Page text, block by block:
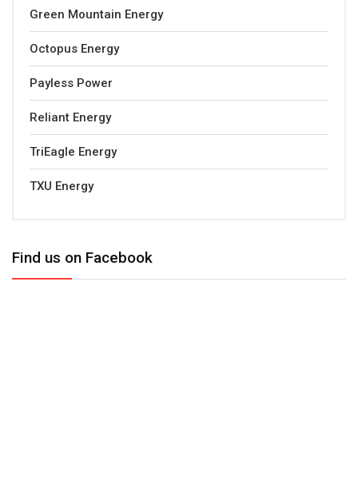
Green Mountain Energy
Octopus Energy
Payless Power
Reliant Energy
TriEagle Energy
TXU Energy
Find us on Facebook